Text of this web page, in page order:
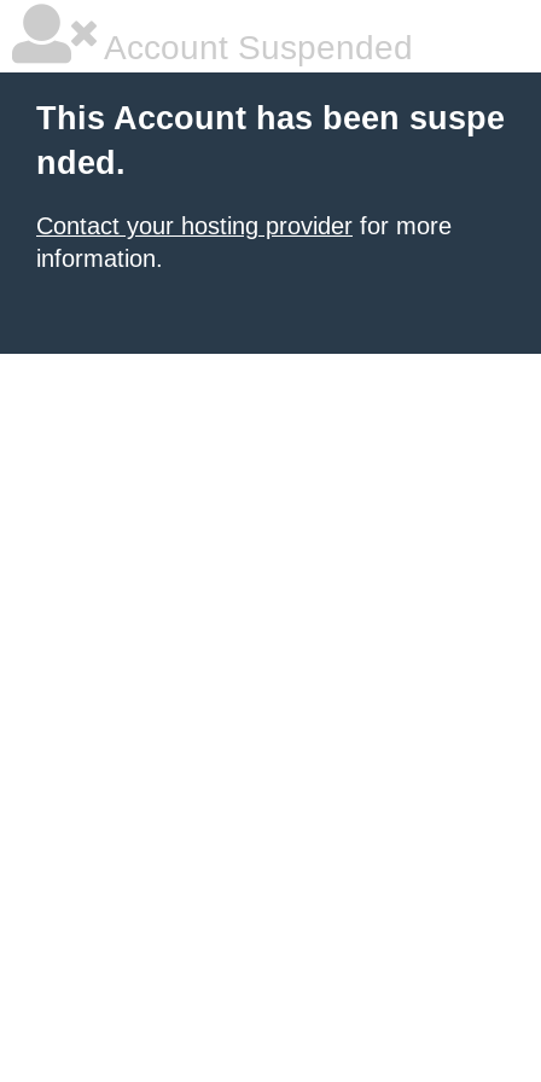
Account Suspended
This Account has been suspe
nded.
Contact your hosting provider for more
information.